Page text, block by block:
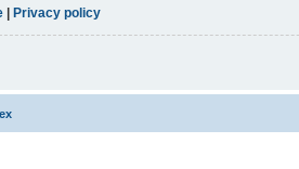
Privacy policy